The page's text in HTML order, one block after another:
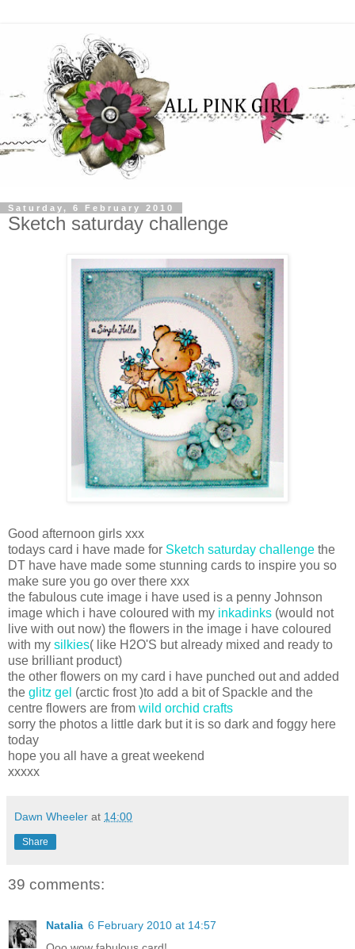
Saturday, 6 February 2010
Sketch saturday challenge
Good afternoon girls xxx
todays card i have made for Sketch saturday challenge the
DT have have made some stunning cards to inspire you so
make sure you go over there xxx
the fabulous cute image i have used is a penny Johnson
image which i have coloured with my inkadinks (would not
live with out now) the flowers in the image i have coloured
with my silkies( like H2O'S but already mixed and ready to
use brilliant product)
the other flowers on my card i have punched out and added
the glitz gel (arctic frost )to add a bit of Spackle and the
centre flowers are from wild orchid crafts
sorry the photos a little dark but it is so dark and foggy here
today
hope you all have a great weekend
xxxxx
Dawn Wheeler at 14:00
Share
39 comments:
Natalia 6 February 2010 at 14:57